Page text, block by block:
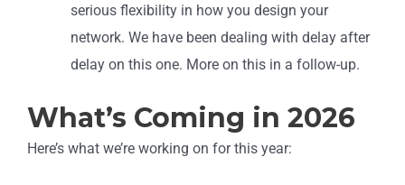
serious flexibility in how you design your
network. We have been dealing with delay after
delay on this one. More on this in a follow-up.
What’s Coming in 2026
Here’s what we’re working on for this year: